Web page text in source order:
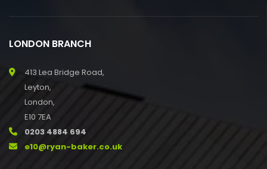
LONDON BRANCH
413 Lea Bridge Road,
Leyton,
London,
E10 7EA
0203 4884 694
e10@ryan-baker.co.uk